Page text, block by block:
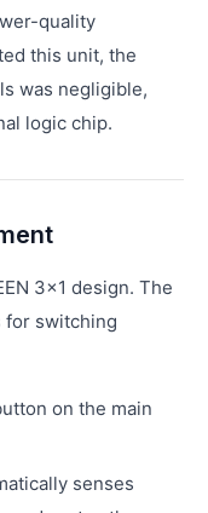
quality
this unit, the
was negligible,
logic chip.
3x1 design. The
for switching
on the main
senses